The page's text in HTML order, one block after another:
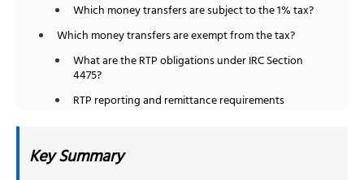
Which money transfers are subject to the 1% tax?
Which money transfers are exempt from the tax?
What are the RTP obligations under IRC Section
4475?
RTP reporting and remittance requirements
Remittance tax vs Form 3520 foreign gift reporting
Key Summary